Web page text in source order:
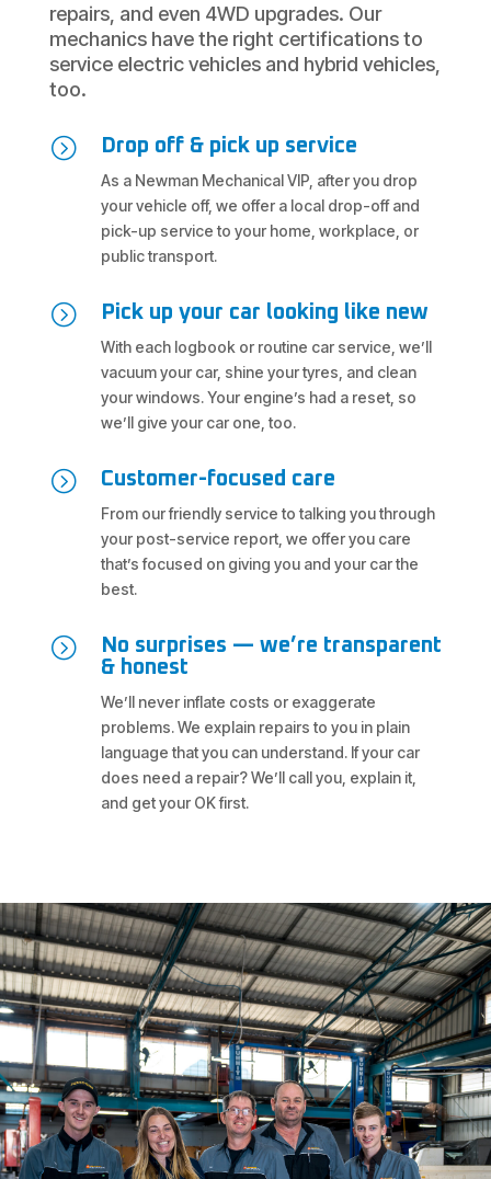
repairs, and even 4WD upgrades. Our
mechanics have the right certifications to
service electric vehicles and hybrid vehicles,
too.
= Drop off & pick up service
As a Newman Mechanical VIP, after you drop
your vehicle off, we offer a local drop-off and
pick-up service to your home, workplace, or
public transport.
= Pick up your car looking like new
With each logbook or routine car service, we’ll
vacuum your car, shine your tyres, and clean
your windows. Your engine’s had a reset, so
we’ll give your car one, too.
= Customer-focused care
From our friendly service to talking you through
your post-service report, we offer you care
that’s focused on giving you and your car the
best.
=
No surprises — we’re transparent
& honest
We’ll never inflate costs or exaggerate
problems. We explain repairs to you in plain
language that you can understand. If your car
does need a repair? We’ll call you, explain it,
and get your OK first.